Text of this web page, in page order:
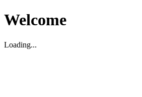
Welcome
Loading...